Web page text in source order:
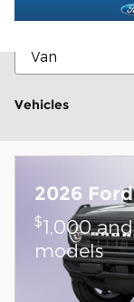
New Vehicle
Vehicles
2026
$1,000
models